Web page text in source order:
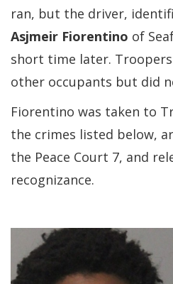
ran, but the driver,
Asjmeir Fiorentino of
short time later.
other occupants but did
Fiorentino was taken to
the crimes listed below,
the Peace Court 7, and
recognizance.